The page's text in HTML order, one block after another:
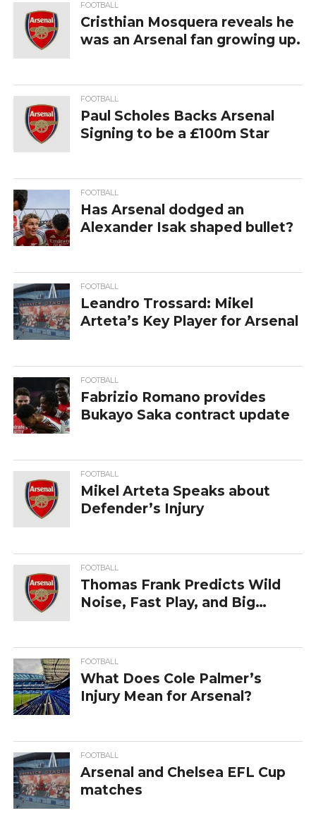
FOOTBALL
Cristhian Mosquera reveals he
was an Arsenal fan growing up.
FOOTBALL
Paul‍‌‍‍‌‍‌‍‍‌ Scholes Backs Arsenal
Signing to be a £100m Star
FOOTBALL
Has Arsenal dodged an
Alexander Isak shaped bullet?
FOOTBALL
Leandro Trossard: Mikel
Arteta’s Key Player for Arsenal
FOOTBALL
Fabrizio Romano provides
Bukayo Saka contract update
FOOTBALL
Mikel Arteta Speaks about
Defender’s Injury
FOOTBALL
Thomas Frank Predicts Wild
Noise, Fast Play, and Big
FOOTBALL
What Does Cole Palmer’s
Injury Mean for Arsenal?
FOOTBALL
Arsenal and Chelsea EFL Cup
matches